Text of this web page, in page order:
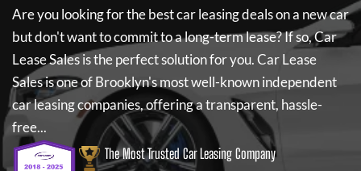
Are you looking for the best car leasing deals on a new car
but don't want to commit to a long-term lease? If so,Car
Lease Salesis the perfect solution for you.Car Lease
Salesis one of Brooklyn's most well-known independent
car leasing companies, offering a transparent, hassle-
free...
The Most Trusted Car Leasing Company